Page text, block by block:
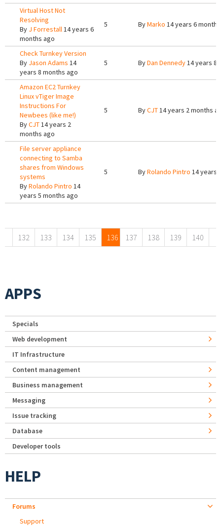
Virtual Host Not
Resolving
By J Forrestall14 years 6
months ago
5 ByMarko 14 years 6
Check Turnkey Version
By Jason Adams 14
years 8 months ago
5 ByDan Dennedy14 years 8
Amazon EC2 Turnkey
Linux vTiger Image
Instructions For
Newbees (like me!)
ByCJT14 years 2
months ago
5 ByCJT14 years 2 months
File server appliance
connecting to Samba
shares from Windows
systems
ByRolando Pintro 14
years 5 months ago
5 ByRolando Pintro 14 years
132 133 134 135 136 137 138 139 140
APPS
Specials
Web development
IT Infrastructure
Content management
Business management
Messaging
Issue tracking
Database
Developer tools
HELP
Forums
Support